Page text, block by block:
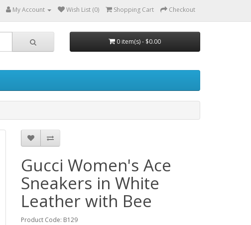
My Account Wish List (0) Shopping Cart Checkout
0 item(s) - $0.00
Gucci Women's Ace
Sneakers in White
Leather with Bee
Product Code: B129